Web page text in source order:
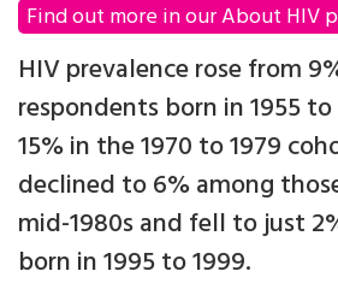
Find out more in our About HIV
HIV prevalence rose from
respondents born in 1955
15% in the 1970 to 1979
declined to 6% among
mid-1980s and fell to just
born in 1995 to 1999.